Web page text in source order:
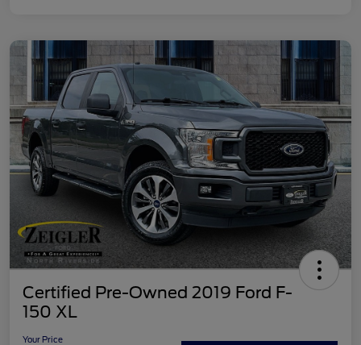
Certified Pre-Owned 2019 Ford F-
150 XL
Your Price